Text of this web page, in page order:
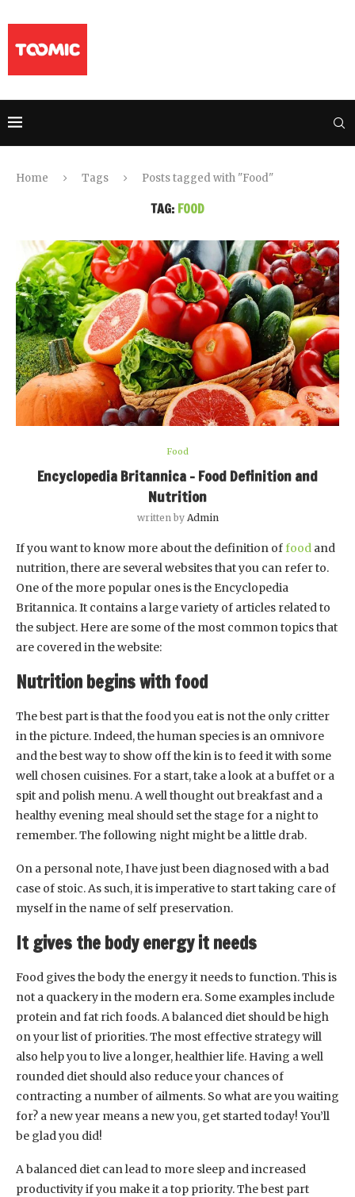
Home Tags Posts tagged with "Food"
TAG: FOOD
Food
Encyclopedia Britannica – Food Definition and
Nutrition
written by Admin
If you want to know more about the definition offood and
nutrition, there are several websites that you can refer to.
One of the more popular ones is the Encyclopedia
Britannica. It contains a large variety of articles related to
the subject. Here are some of the most common topics that
are covered in the website:
Nutrition begins with food
The best part is that the food you eat is not the only critter
in the picture. Indeed, the human species is an omnivore
and the best way to show off the kin is to feed it with some
well chosen cuisines. For a start, take a look at a buffet or a
spit and polish menu. A well thought out breakfast and a
healthy evening meal should set the stage for a night to
remember. The following night might be a little drab.
On a personal note, I have just been diagnosed with a bad
case of stoic. As such, it is imperative to start taking care of
myself in the name of self preservation.
It gives the body energy it needs
Food gives the body the energy it needs to function. This is
not a quackery in the modern era. Some examples include
protein and fat rich foods. A balanced diet should be high
on your list of priorities. The most effective strategy will
also help you to live a longer, healthier life. Having a well
rounded diet should also reduce your chances of
contracting a number of ailments. So what are you waiting
for? a new year means a new you, get started today! You’ll
be glad you did!
A balanced diet can lead to more sleep and increased
productivity if you make it a top priority. The best part